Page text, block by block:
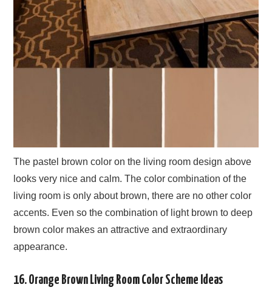
The pastel brown color on the living room design above
looks very nice and calm. The color combination of the
living room is only about brown, there are no other color
accents. Even so the combination of light brown to deep
brown color makes an attractive and extraordinary
appearance.
16. Orange Brown Living Room Color Scheme Ideas